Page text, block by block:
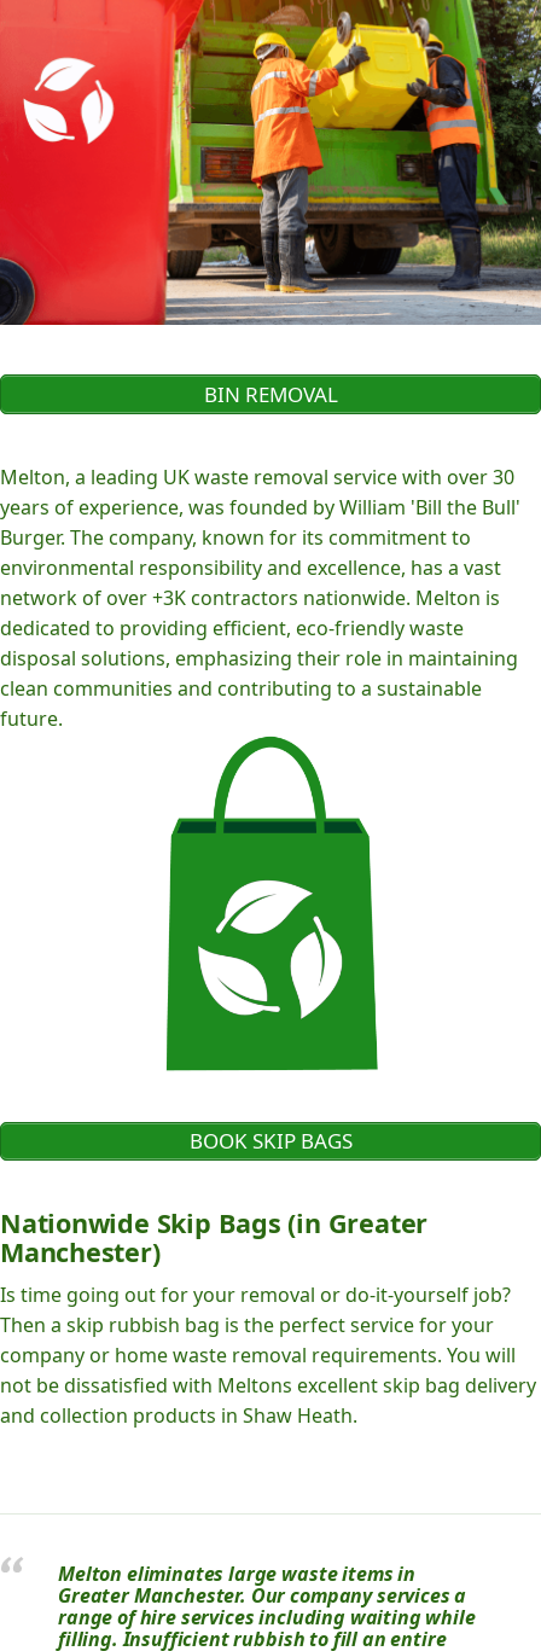
BIN REMOVAL
Melton, a leading UK waste removal service with over 30
years of experience, was founded by William 'Bill the Bull'
Burger. The company, known for its commitment to
environmental responsibility and excellence, has a vast
network of over +3K contractors nationwide. Melton is
dedicated to providing efficient, eco-friendly waste
disposal solutions, emphasizing their role in maintaining
clean communities and contributing to a sustainable
future.
BOOK SKIP BAGS
Nationwide Skip Bags (in Greater
Manchester)
Is time going out for your removal or do-it-yourself job?
Then a skip rubbish bag is the perfect service for your
company or home waste removal requirements. You will
not be dissatisfied with Meltons excellent skip bag delivery
and collection products in Shaw Heath.
Melton eliminates large waste items in
Greater Manchester. Our company services a
range of hire services including waiting while
filling. Insufficient rubbish to fill an entire